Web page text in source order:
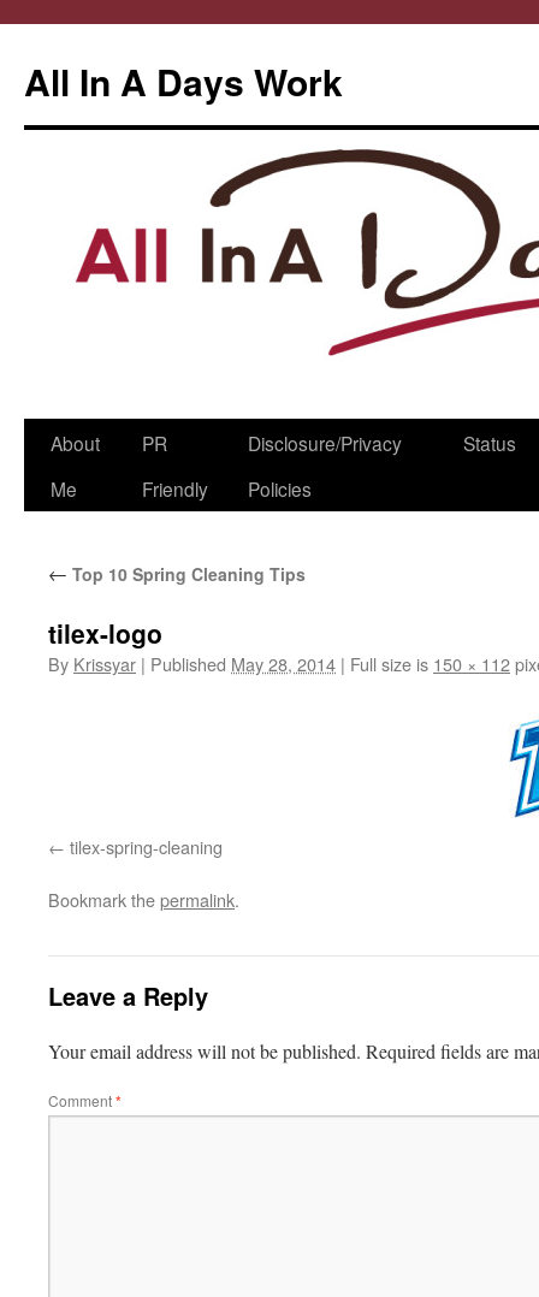
All In A Days Work
Skip
About
Me
PR
Friendly
Disclosure/Privacy
Policies
Status
← Top 10 Spring Cleaning Tips
tilex-logo
By Krissyar | Published May 28, 2014 | Full size is 150 × 112
tilex-spring-cleaning
Bookmark thepermalink.
Leave a Reply
Your email address will not be published. Required fields are
Comment*